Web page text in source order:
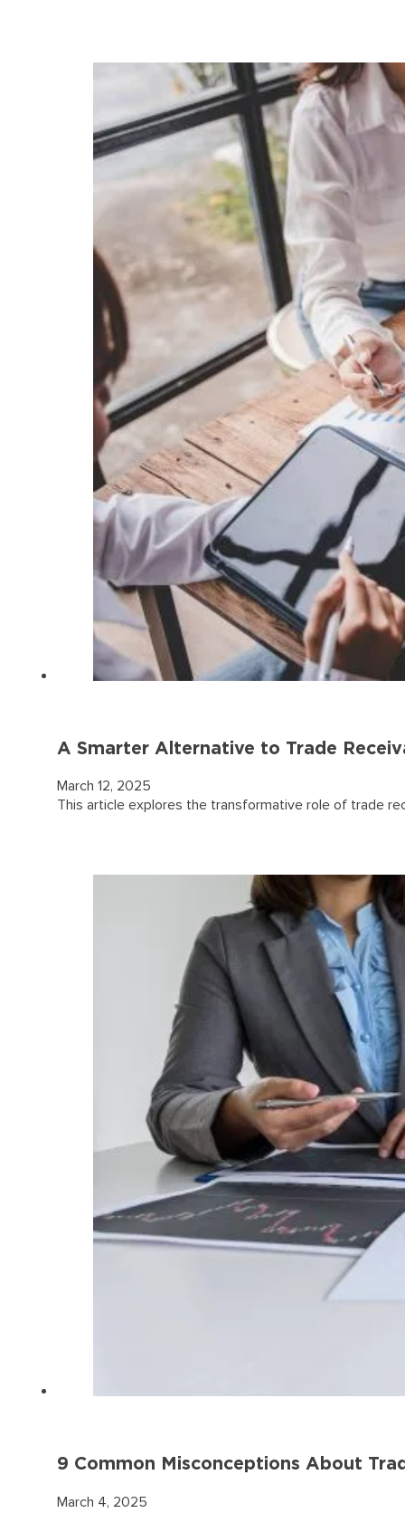
A Smarter Alternative to Trade
March 12, 2025
This article explores the transformative role of trade
9 Common Misconceptions About
March 4, 2025